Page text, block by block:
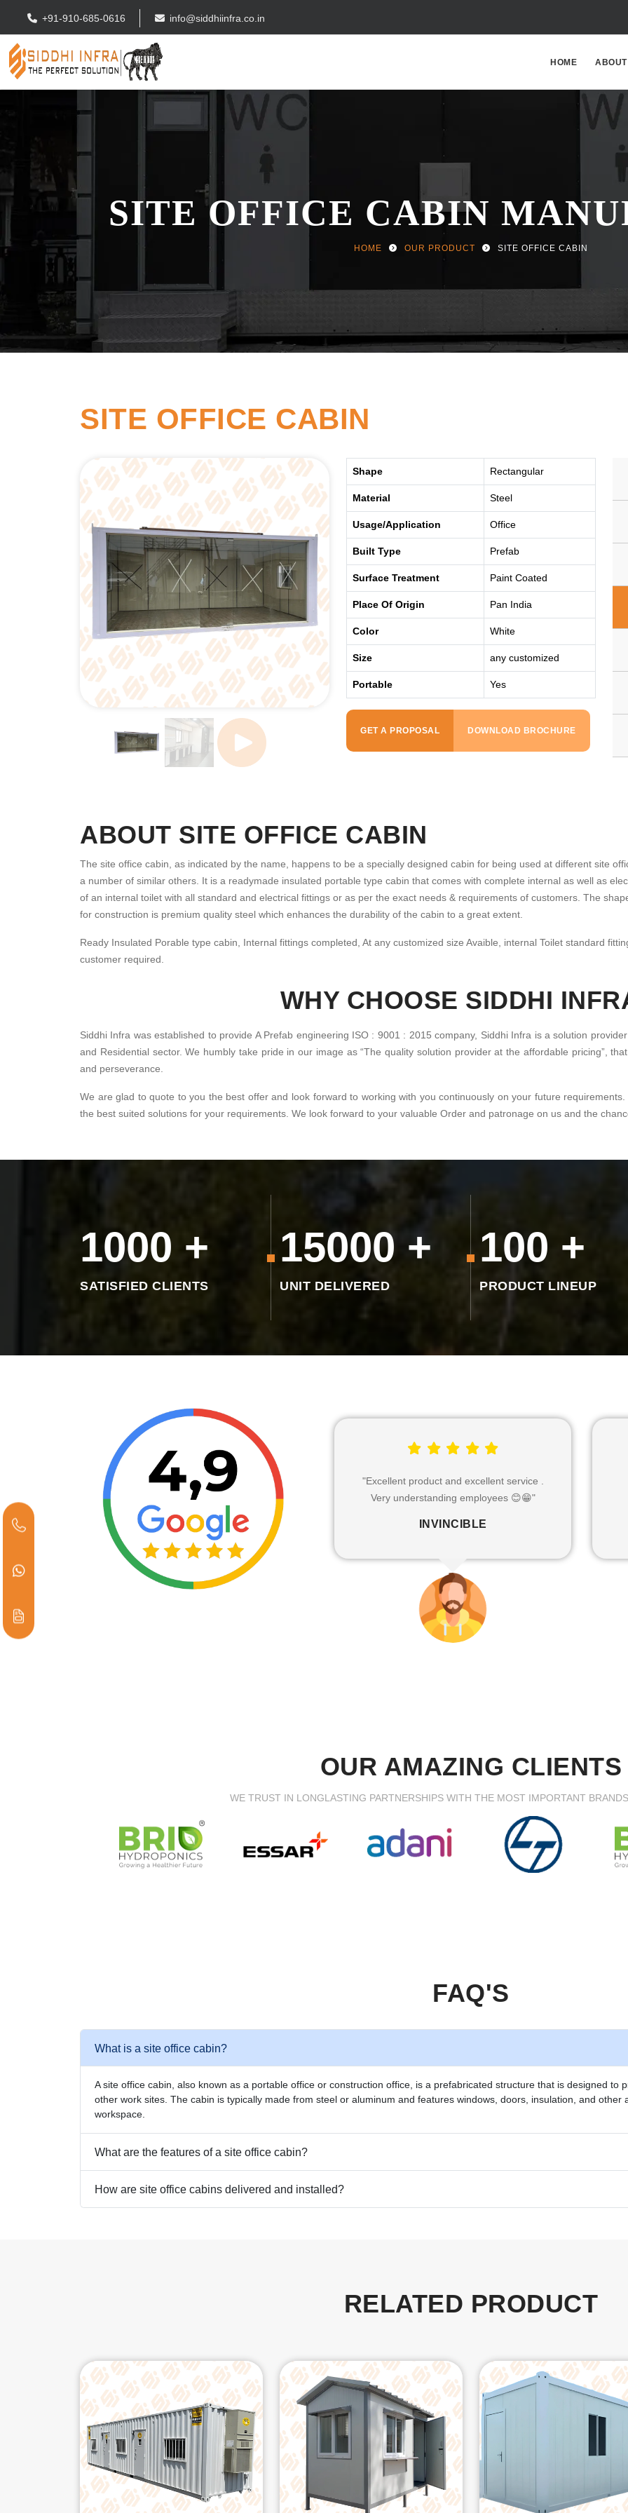
+91-910-685-0616 info@siddhiinfra.co.in
HOME ABOUT
SITE OFFICE CABIN
HOME OUR PRODUCT SITE OFFICE CABIN
SITE OFFICE CABIN
Shape Rectangular
Material Steel
Usage/Application Office
Built Type Prefab
Surface Treatment Paint Coated
Place Of Origin Pan India
Color White
Size any customized
Portable Yes
GET A PROPOSAL DOWNLOAD BROCHURE
ABOUT SITE OFFICE CABIN
The site office cabin, as indicated by the name, happens to be a specially designed cabin for being used at different site
a number of similar others. It is a readymade insulated portable type cabin that comes with complete internal as well as
of an internal toilet with all standard and electrical fittings or as per the exact needs & requirements of customers. The
for construction is premium quality steel which enhances the durability of the cabin to a great extent.
Ready Insulated Porable type cabin, Internal fittings completed, At any customized size Avaible, internal Toilet standard
customer required.
WHY CHOOSE SIDDHI
Siddhi Infra was established to provide A Prefab engineering ISO : 9001 : 2015 company, Siddhi Infra is a solution
and Residential sector. We humbly take pride in our image as “The quality solution provider at the affordable pricing”,
and perseverance.
We are glad to quote to you the best offer and look forward to working with you continuously on your future
the best suited solutions for your requirements. We look forward to your valuable Order and patronage on us and the
1000 +
SATISFIED CLIENTS
15000 +
UNIT DELIVERED
100 +
PRODUCT LINEUP
"Excellent product and excellent service .
Very understanding employees 😊😁"
INVINCIBLE
"Excellent product & service"
HINA SOLANKI
OUR AMAZING CLIENTS
WE TRUST IN LONGLASTING PARTNERSHIPS WITH THE MOST IMPORTANT
FAQ'S
What is a site office cabin?
A site office cabin, also known as a portable office or construction office, is a prefabricated structure that is designed to
other work sites. The cabin is typically made from steel or aluminum and features windows, doors, insulation, and
workspace.
What are the features of a site office cabin?
How are site office cabins delivered and installed?
RELATED PRODUCT